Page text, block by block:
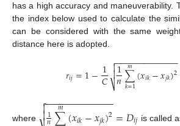
has a high accuracy and maneuverability.
the index below used to calculate the
can be considered with the same
distance here is adopted.
𝑟𝑖𝑗=1−1
𝐶 1
𝑛∑
𝑘=1
𝑚(𝑥𝑖𝑘−𝑥𝑗𝑘)2
− −
−−−−−−−−−−−

⎷


where 1 𝑚 2
− −
−−−−−−−−−−−

 is called